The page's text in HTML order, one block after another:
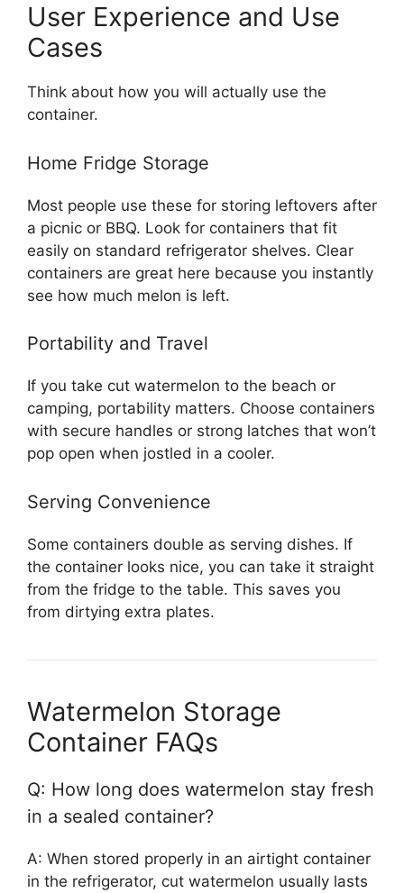
User Experience and Use
Cases
Think about how you will actually use the
container.
Home Fridge Storage
Most people use these for storing leftovers after
a picnic or BBQ. Look for containers that fit
easily on standard refrigerator shelves. Clear
containers are great here because you instantly
see how much melon is left.
Portability and Travel
If you take cut watermelon to the beach or
camping, portability matters. Choose containers
with secure handles or strong latches that won’t
pop open when jostled in a cooler.
Serving Convenience
Some containers double as serving dishes. If
the container looks nice, you can take it straight
from the fridge to the table. This saves you
from dirtying extra plates.
Watermelon Storage
Container FAQs
Q: How long does watermelon stay fresh
in a sealed container?
A: When stored properly in an airtight container
in the refrigerator, cut watermelon usually lasts